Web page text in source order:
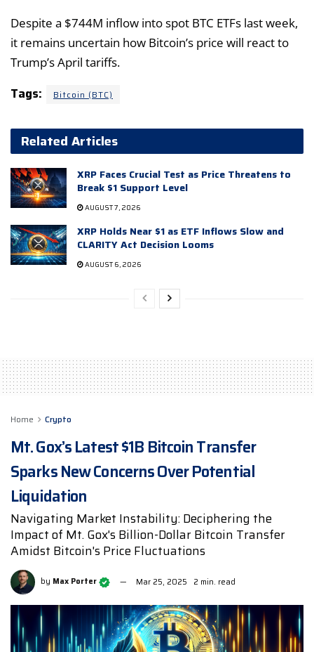
Despite a $744M inflow into spot BTC ETFs last week,
it remains uncertain how Bitcoin’s price will react to
Trump’s April tariffs.
Tags: Bitcoin (BTC)
Related Articles
XRP Faces Crucial Test as Price Threatens to
Break $1 Support Level
AUGUST 7, 2026
XRP Holds Near $1 as ETF Inflows Slow and
CLARITY Act Decision Looms
AUGUST 6, 2026
Home Crypto
Mt. Gox’s Latest $1B Bitcoin Transfer
Sparks New Concerns Over Potential
Liquidation
Navigating Market Instability: Deciphering the
Impact of Mt. Gox's Billion-Dollar Bitcoin Transfer
Amidst Bitcoin's Price Fluctuations
by Max Porter Mar 25, 2025 2 min. read